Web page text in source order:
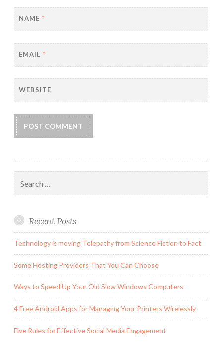
NAME *
EMAIL *
WEBSITE
for:
Recent Posts
Technology is moving Telepathy from Science Fiction to Fact
Some Hosting Providers That You Can Choose
Ways to Speed Up Your Old Slow Windows Computers
4 Free Android Apps for Managing Your Printers Wirelessly
Five Rules for Effective Social Media Engagement